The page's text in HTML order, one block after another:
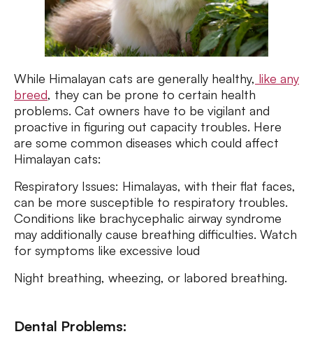
While Himalayan cats are generally healthy, like any
breed, they can be prone to certain health
problems. Cat owners have to be vigilant and
proactive in figuring out capacity troubles. Here
are some common diseases which could affect
Himalayan cats:
Respiratory Issues: Himalayas, with their flat faces,
can be more susceptible to respiratory troubles.
Conditions like brachycephalic airway syndrome
may additionally cause breathing difficulties. Watch
for symptoms like excessive loud
Night breathing, wheezing, or labored breathing.
Dental Problems: